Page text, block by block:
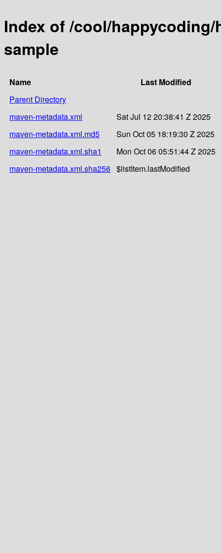
Index of /cool/
sample
Name
Last Modified
Parent Directory
maven-metadata.xml
Sat Jul 12 20:38:41 Z 2025
maven-metadata.xml.md5
Sun Oct 05 18:19:30 Z 2025
maven-metadata.xml.sha1
Mon Oct 06 05:51:44 Z 2025
maven-metadata.xml.sha256 $listItem.lastModified